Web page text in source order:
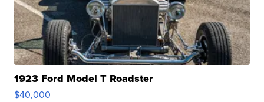
1923 Ford Model T Roadster
$40,000